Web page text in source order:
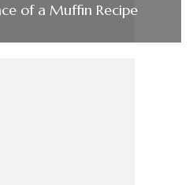
of a Muffin Recipe